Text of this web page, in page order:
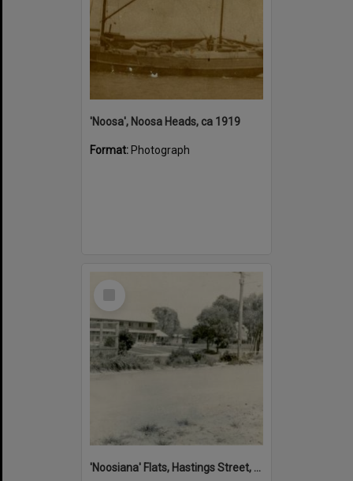
'Noosa', Noosa Heads, ca 1919
Format: Photograph
'Noosiana' Flats, Hastings Street, Noosa Heads, late 1953